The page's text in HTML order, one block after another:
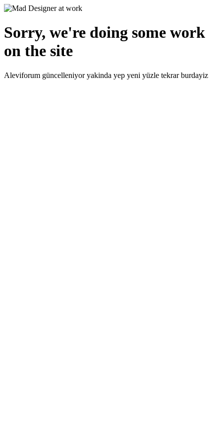
Sorry, we're doing some work
on the site
Aleviforum güncelleniyor yakinda yep yeni yüzle tekrar burdayiz